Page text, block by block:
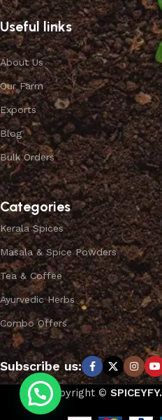
Useful links
About Us
Our Farm
Exports
Blog
Bulk Orders
Categories
Kerala Spices
Masala & Spice Powders
Tea & Coffee
Ayurvedic Herbs
Combo Offers
Subscribe us:
Copyright © SPICEYFY.